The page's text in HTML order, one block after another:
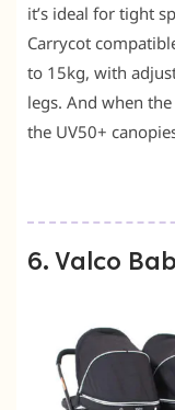
it’s ideal for tight
Carrycot
to 15kg, with
legs. And when
the UV50+
6. Valco